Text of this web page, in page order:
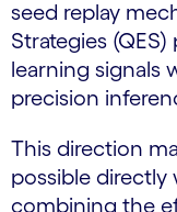
seed replay
Strategies
learning signals
precision
This direction
possible directly
combining the